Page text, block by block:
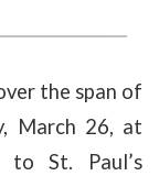
the span of
March 26, at
to St. Paul’s